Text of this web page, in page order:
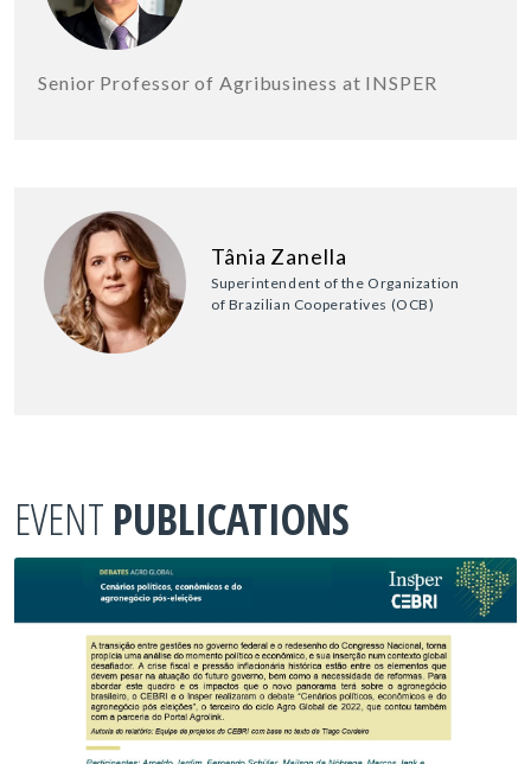
Senior Professor of Agribusiness at INSPER
Tânia Zanella
Superintendent of the Organization
of Brazilian Cooperatives (OCB)
EVENT PUBLICATIONS